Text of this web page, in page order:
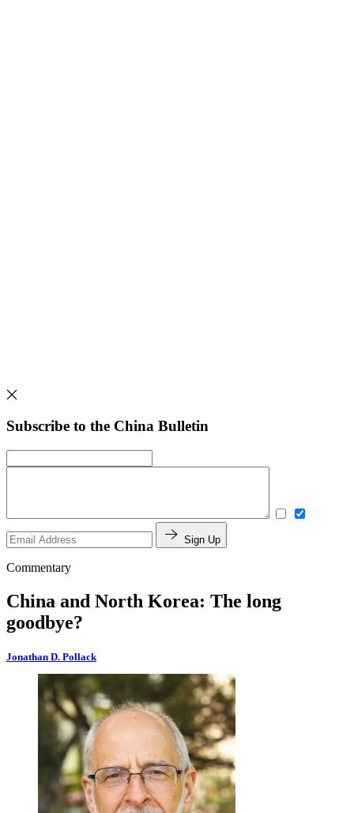
Subscribe to the China Bulletin
Sign Up
Commentary
China and North Korea: The long
goodbye?
Jonathan D. Pollack